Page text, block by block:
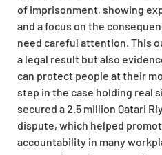
of imprisonment, showing
and a focus on the
need careful attention. This
a legal result but also
can protect people at their
step in the case holding real
secured a 2.5 million Qatari
dispute, which helped
accountability in many